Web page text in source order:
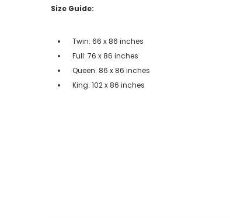
Size Guide:
Twin: 66 x 86 inches
Full: 76 x 86 inches
Queen: 86 x 86 inches
King: 102 x 86 inches